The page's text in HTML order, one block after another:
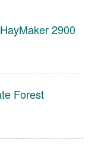
2900
Forest